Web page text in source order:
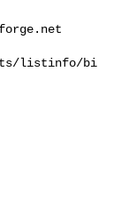
listinfo/bi